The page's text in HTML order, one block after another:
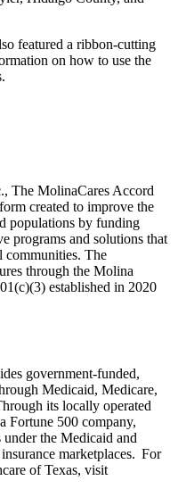
featured a ribbon-cutting
on how to use the
The MolinaCares Accord
created to improve the
populations by funding
programs and solutions that
The
through the Molina
established in 2020
government-funded,
Medicaid, Medicare,
its locally operated
Fortune 500 company,
under the Medicaid and
marketplaces. For
of Texas, visit